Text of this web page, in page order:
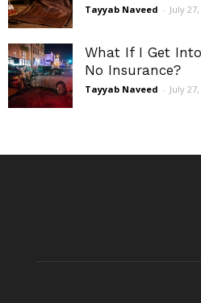
Tayyab Naveed - July
What If I Get
No Insurance?
Tayyab Naveed - July